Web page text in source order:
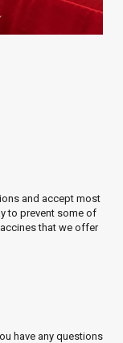
and accept most
to prevent some of
that we offer
have any questions